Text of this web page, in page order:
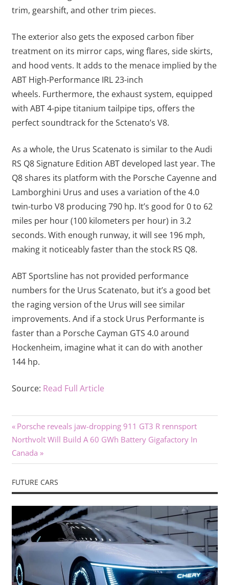
trim, gearshift, and other trim pieces.
The exterior also gets the exposed carbon fiber
treatment on its mirror caps, wing flares, side skirts,
and hood vents. It adds to the menace implied by the
ABT High-Performance IRL 23-inch
wheels. Furthermore, the exhaust system, equipped
with ABT 4-pipe titanium tailpipe tips, offers the
perfect soundtrack for the Sctenato’s V8.
As a whole, the Urus Scatenato is similar to the Audi
RS Q8 Signature Edition ABT developed last year. The
Q8 shares its platform with the Porsche Cayenne and
Lamborghini Urus and uses a variation of the 4.0
twin-turbo V8 producing 790 hp. It’s good for 0 to 62
miles per hour (100 kilometers per hour) in 3.2
seconds. With enough runway, it will see 196 mph,
making it noticeably faster than the stock RS Q8.
ABT Sportsline has not provided performance
numbers for the Urus Scatenato, but it’s a good bet
the raging version of the Urus will see similar
improvements. And if a stock Urus Performante is
faster than a Porsche Cayman GTS 4.0 around
Hockenheim, imagine what it can do with another
144 hp.
Source: Read Full Article
Post
navigation
Previous
Post:
Porsche reveals jaw-dropping 911 GT3 R rennsport
Next
Post:
Northvolt Will Build A 60 GWh Battery Gigafactory In
Canada
FUTURE CARS